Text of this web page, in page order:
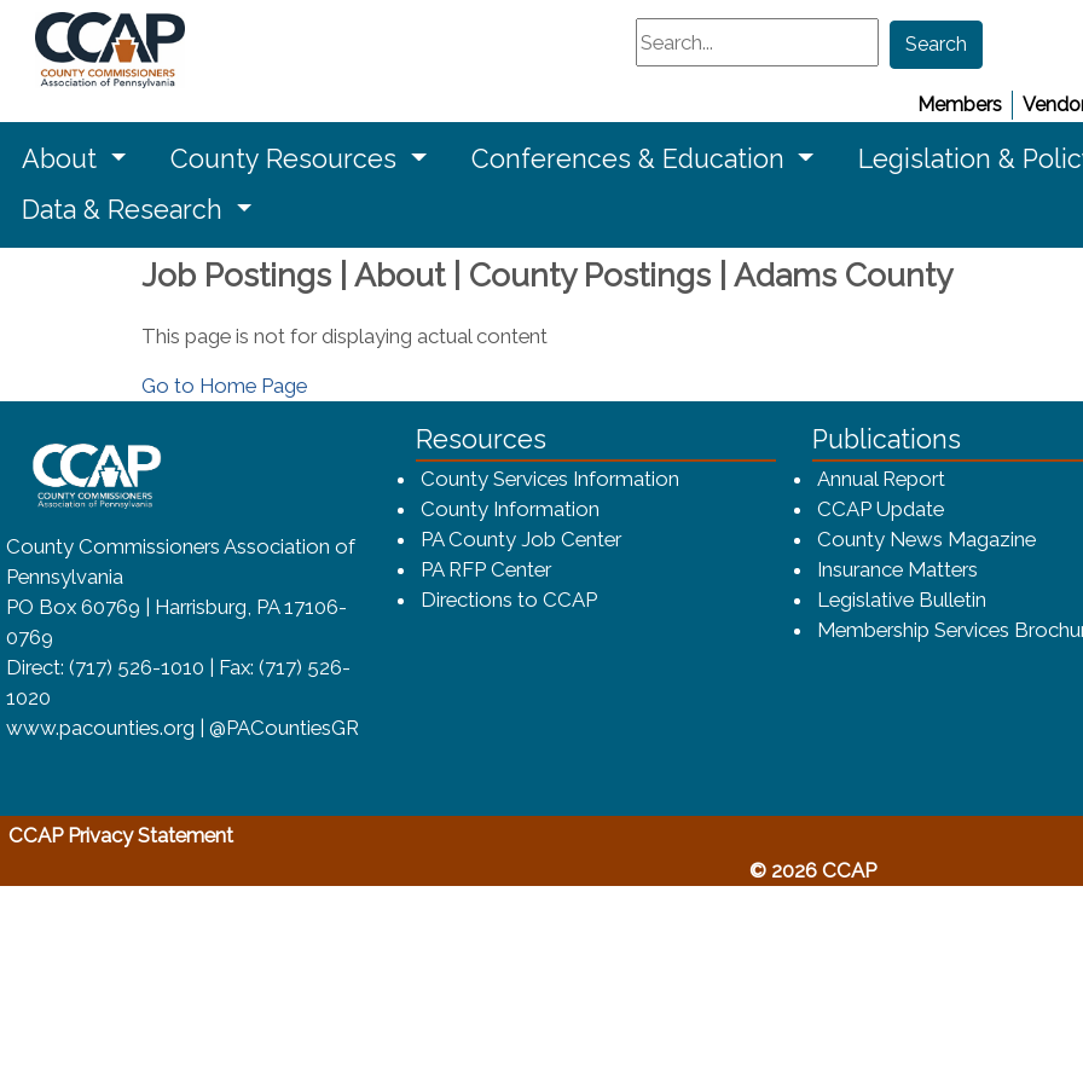
Search
Search
Members
About County Resources Conferences & Education Legislation &
Data & Research
Job Postings | About | County Postings | Adams County
This page is not for displaying actual content
Go to Home Page
~/getmedia/8da00b2d-ff0a-4323-bfca-4f7a9b3b83dc/CCAP_rev_sm.png - CCAP Logo
County Commissioners Association of
Pennsylvania
PO Box 60769 | Harrisburg, PA 17106-
0769
Direct: (717) 526-1010 | Fax: (717) 526-
1020
www.pacounties.org | @PACountiesGR
Resources
County Services Information
County Information
PA County Job Center
PA RFP Center
Directions to CCAP
Publications
Annual Report(opens in a
CCAP Update
County News Magazine
Insurance Matters
Legislative Bulletin
Membership Services
CCAP Privacy Statement(opens in a new window)
© 2026 CCAP